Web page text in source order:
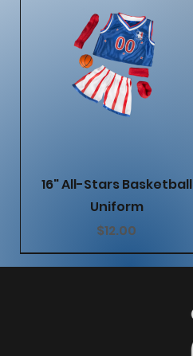
Quick View
16" All-Stars Basketball
Uniform
Price
$12.00